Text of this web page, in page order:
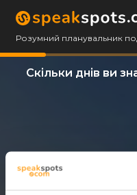
Розумний планувальник
Скільки днів ви